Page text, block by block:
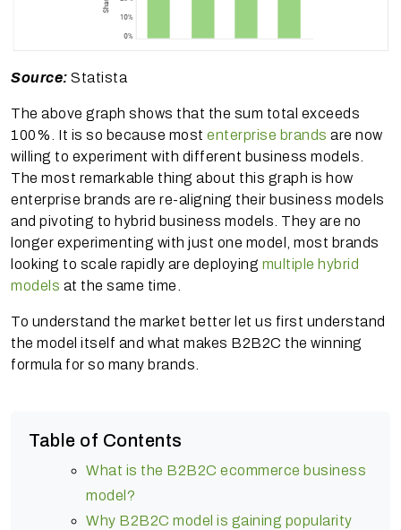
Source: Statista
The above graph shows that the sum total exceeds
100%. It is so because most enterprise brands are now
willing to experiment with different business models.
The most remarkable thing about this graph is how
enterprise brands are re-aligning their business models
and pivoting to hybrid business models. They are no
longer experimenting with just one model, most brands
looking to scale rapidly are deploying multiple hybrid
models at the same time.
To understand the market better let us first understand
the model itself and what makes B2B2C the winning
formula for so many brands.
Table of Contents
What is the B2B2C ecommerce business
model?
Why B2B2C model is gaining popularity